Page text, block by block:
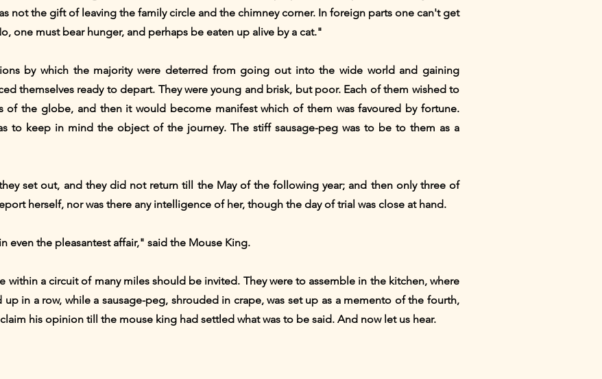
not the gift of leaving the family circle and the chimney corner. In foreign parts one can't get
one must bear hunger, and perhaps be eaten up alive by a cat."
by which the majority were deterred from going out into the wide world and gaining
themselves ready to depart. They were young and brisk, but poor. Each of them wished to
the globe, and then it would become manifest which of them was favoured by fortune.
to keep in mind the object of the journey. The stiff sausage-peg was to be to them as a
set out, and they did not return till the May of the following year; and then only three of
herself, nor was there any intelligence of her, though the day of trial was close at hand.
even the pleasantest affair," said the Mouse King.
within a circuit of many miles should be invited. They were to assemble in the kitchen, where
in a row, while a sausage-peg, shrouded in crape, was set up as a memento of the fourth,
his opinion till the mouse king had settled what was to be said. And now let us hear.